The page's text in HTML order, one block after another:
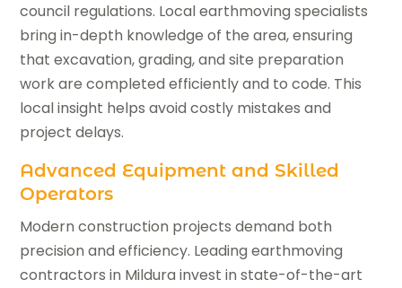
council regulations. Local earthmoving specialists
bring in-depth knowledge of the area, ensuring
that excavation, grading, and site preparation
work are completed efficiently and to code. This
local insight helps avoid costly mistakes and
project delays.
Advanced Equipment and Skilled
Operators
Modern construction projects demand both
precision and efficiency. Leading earthmoving
contractors in Mildura invest in state-of-the-art